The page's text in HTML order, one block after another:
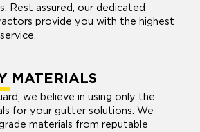
Rest assured, our dedicated
provide you with the highest
MATERIALS
we believe in using only the
for your gutter solutions. We
materials from reputable